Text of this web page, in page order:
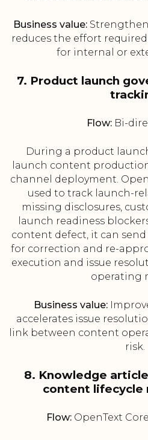
Business value:
reduces the effort
for internal or
7. Product launch
Flow:Bi-
During a product
launch content
channel deployment.
used to track launch-
missing disclosures,
launch readiness
content defect, it can
for correction and re-
execution and issue
operating
Business value:
accelerates issue
link between content
risk.
8. Knowledge
content lifecycle
Flow:OpenText